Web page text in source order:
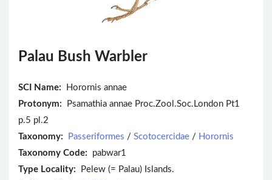
Palau Bush Warbler
SCI Name:
Horornis annae
Protonym: Psamathia annae Proc.Zool.Soc.London Pt1
p.5 pl.2
Taxonomy:
Passeriformes / Scotocercidae / Horornis
Taxonomy Code: pabwar1
Type Locality: Pelew (= Palau) Islands.